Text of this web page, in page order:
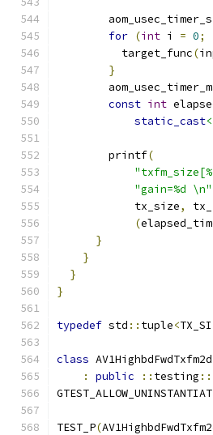
for (int i = 0;
          target_func
(
}
const int
static_cast
        printf
(
"gain=%d \n"
            tx_size
,
(
}
}
}
}
typedef std :: tuple<
class
:
public :: testing ::
TEST_P(